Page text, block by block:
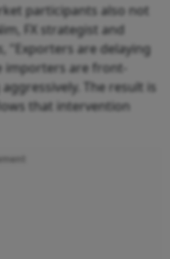
participants also not
FX strategist and
, "Exporters are delaying
importers are front-
The result is
that intervention